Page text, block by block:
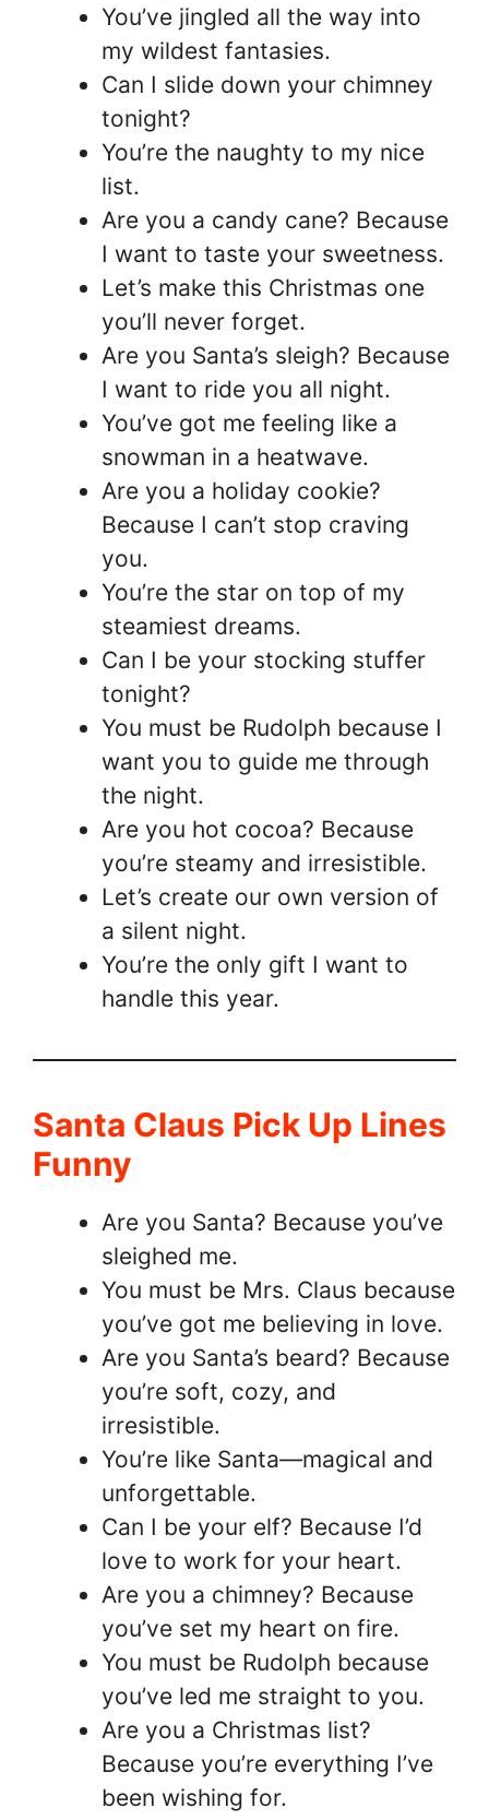
You’ve jingled all the way into
my wildest fantasies.
Can I slide down your chimney
tonight?
You’re the naughty to my nice
list.
Are you a candy cane? Because
I want to taste your sweetness.
Let’s make this Christmas one
you’ll never forget.
Are you Santa’s sleigh? Because
I want to ride you all night.
You’ve got me feeling like a
snowman in a heatwave.
Are you a holiday cookie?
Because I can’t stop craving
you.
You’re the star on top of my
steamiest dreams.
Can I be your stocking stuffer
tonight?
You must be Rudolph because I
want you to guide me through
the night.
Are you hot cocoa? Because
you’re steamy and irresistible.
Let’s create our own version of
a silent night.
You’re the only gift I want to
handle this year.
Santa Claus Pick Up Lines
Funny
Are you Santa? Because you’ve
sleighed me.
You must be Mrs. Claus because
you’ve got me believing in love.
Are you Santa’s beard? Because
you’re soft, cozy, and
irresistible.
You’re like Santa—magical and
unforgettable.
Can I be your elf? Because I’d
love to work for your heart.
Are you a chimney? Because
you’ve set my heart on fire.
You must be Rudolph because
you’ve led me straight to you.
Are you a Christmas list?
Because you’re everything I’ve
been wishing for.